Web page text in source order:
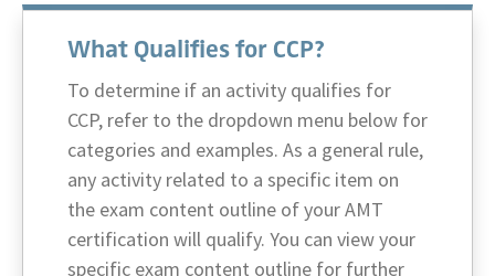
What Qualifies for CCP?
To determine if an activity qualifies for
CCP, refer to the dropdown menu below for
categories and examples. As a general rule,
any activity related to a specific item on
the exam content outline of your AMT
certification will qualify. You can view your
specific exam content outline for further